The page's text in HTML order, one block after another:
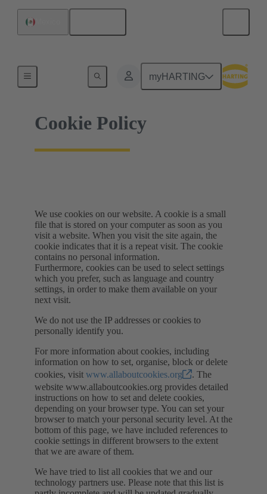
myHARTING
Cookie Policy
We use cookies on our website. A cookie is a small
file that is stored on your computer as soon as you
visit a website. When you visit the site again, the
cookie indicates that it is a repeat visit. The cookie
contains no personal information.
Furthermore, cookies can be used to select settings
which you prefer, such as language and country
settings, in order to make them available on your
next visit.
We do not use the IP addresses or cookies to
personally identify you.
For more information about cookies, including
information on how to set, organise, block or delete
cookies, visit www.allaboutcookies.org
. The
website www.allaboutcookies.org provides detailed
instructions on how to set and delete cookies,
depending on your browser type. You can set your
browser to match your personal security level. At the
bottom of this page, we have included references to
cookie settings in different browsers to the extent
that we are aware of them.
We have tried to list all cookies that we and our
technology partners use. Please note that this list is